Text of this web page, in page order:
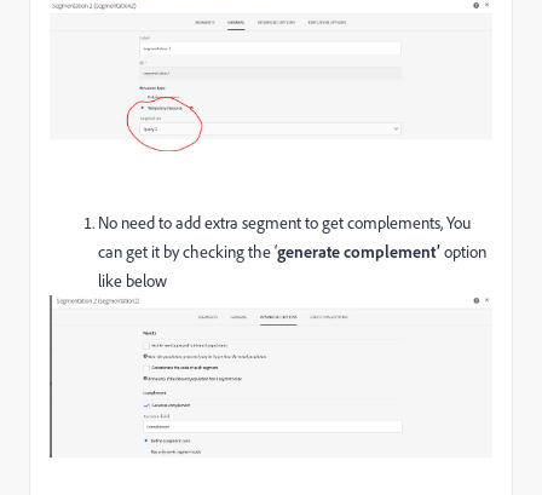
No need to add extra segment to get complements, You
can get it by checking the ‘generate complement’option
like below